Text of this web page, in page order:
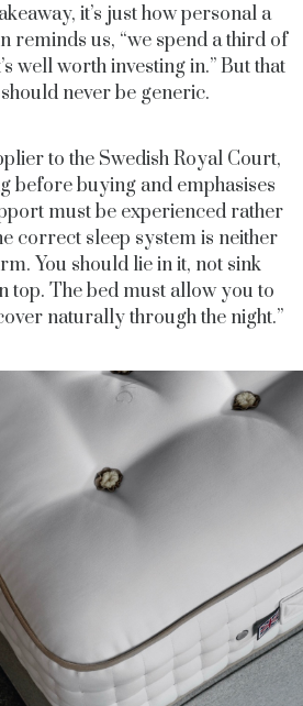
it’s just how personal a
reminds us, “we spend a third of
well worth investing in.” But that
never be generic.
to the Swedish Royal Court,
before buying and emphasises
must be experienced rather
correct sleep system is neither
You should lie in it, not sink
top. The bed must allow you to
naturally through the night.”